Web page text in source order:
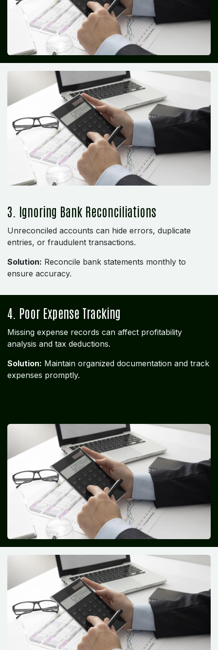
3. Ignoring Bank Reconciliations
Unreconciled accounts can hide errors, duplicate
entries, or fraudulent transactions.
Solution: Reconcile bank statements monthly to
ensure accuracy.
4. Poor Expense Tracking
Missing expense records can affect profitability
analysis and tax deductions.
Solution: Maintain organized documentation and track
expenses promptly.